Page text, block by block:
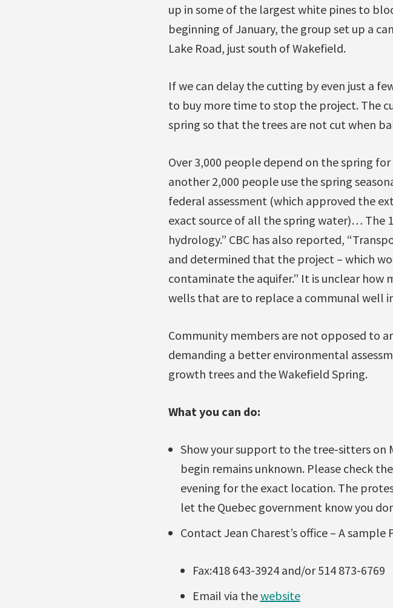
up in some of the largest white pines to
beginning of January, the group set up a
Lake Road, just south of Wakefield.
If we can delay the cutting by even just a
to buy more time to stop the project. The
spring so that the trees are not cut when
Over 3,000 people depend on the spring
another 2,000 people use the spring
federal assessment (which approved the
exact source of all the spring water)… The
hydrology.” CBC has also reported,
and determined that the project – which
contaminate the aquifer.” It is unclear
wells that are to replace a communal well
Community members are not opposed to
demanding a better environmental
growth trees and the Wakefield Spring.
What you can do:
Show your support to the tree-sitters
begin remains unknown. Please check
evening for the exact location. The
let the Quebec government know you
Contact Jean Charest’s office – A
Fax:418 643-3924 and/or 514 873-6769
Email via thewebsite